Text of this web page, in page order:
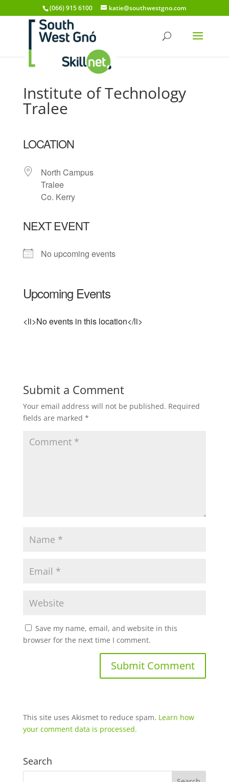
(066) 915 6100 katie@southwestgno.com
Institute of Technology
Tralee
LOCATION
North Campus
Tralee
Co. Kerry
NEXT EVENT
No upcoming events
Upcoming Events
<li>No events in this location</li>
Submit a Comment
Your email address will not be published. Required
fields are marked *
Save my name, email, and website in this
browser for the next time I comment.
This site uses Akismet to reduce spam. Learn how
your comment data is processed.
Search